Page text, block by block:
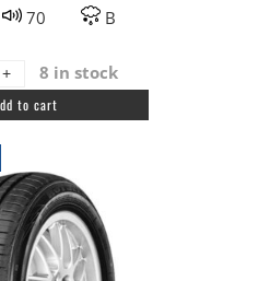
70 B
60R13
8 in stock
to cart